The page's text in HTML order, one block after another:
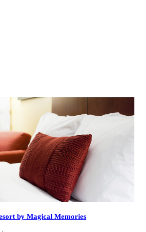
by Magical Memories